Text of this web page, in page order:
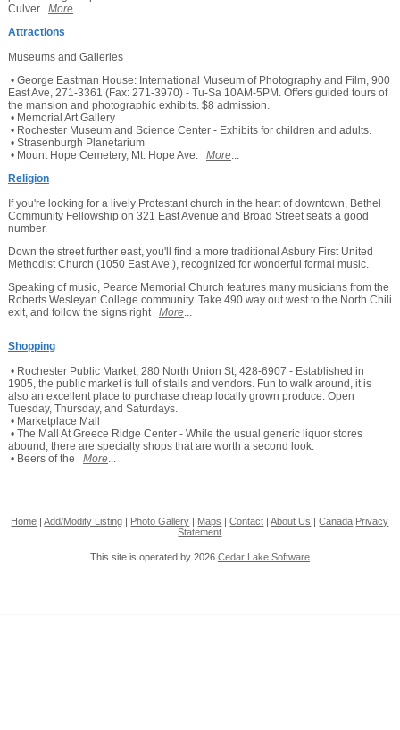
Culver More...
Attractions
Museums and Galleries
• George Eastman House: International Museum of Photography and Film, 900
East Ave, 271-3361 (Fax: 271-3970) - Tu-Sa 10AM-5PM. Offers guided tours of
the mansion and photographic exhibits. $8 admission.
• Memorial Art Gallery
• Rochester Museum and Science Center - Exhibits for children and adults.
• Strasenburgh Planetarium
• Mount Hope Cemetery, Mt. Hope Ave. More...
Religion
If you're looking for a lively Protestant church in the heart of downtown, Bethel
Community Fellowship on 321 East Avenue and Broad Street seats a good
number.
Down the street further east, you'll find a more traditional Asbury First United
Methodist Church (1050 East Ave.), recognized for wonderful formal music.
Speaking of music, Pearce Memorial Church features many musicians from the
Roberts Wesleyan College community. Take 490 way out west to the North Chili
exit, and follow the signs right More...
Shopping
• Rochester Public Market, 280 North Union St, 428-6907 - Established in
1905, the public market is full of stalls and vendors. Fun to walk around, it is
also an excellent place to purchase cheap locally grown produce. Open
Tuesday, Thursday, and Saturdays.
• Marketplace Mall
• The Mall At Greece Ridge Center - While the usual generic liquor stores
abound, there are specialty shops that are worth a second look.
• Beers of the More...
Home |Add/Modify Listing Photo Gallery Maps |Contact |About Us |Canada Privacy
Statement
This site is operated by 2026 Cedar Lake Software